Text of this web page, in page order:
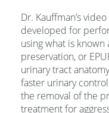
Dr. Kauffman’s
developed for
using what is
preservation, or
urinary tract
faster urinary
the removal of the
treatment for